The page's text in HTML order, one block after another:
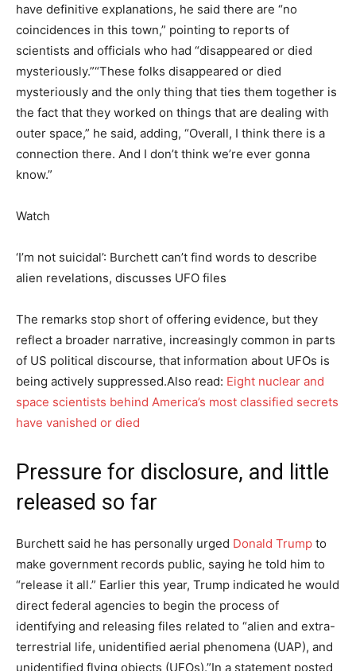
have definitive explanations, he said there are “no
coincidences in this town,” pointing to reports of
scientists and officials who had “disappeared or died
mysteriously.”“These folks disappeared or died
mysteriously and the only thing that ties them together is
the fact that they worked on things that are dealing with
outer space,” he said, adding, “Overall, I think there is a
connection there. And I don’t think we’re ever gonna
know.”
Watch
‘I’m not suicidal’: Burchett can’t find words to describe
alien revelations, discusses UFO files
The remarks stop short of offering evidence, but they
reflect a broader narrative, increasingly common in parts
of US political discourse, that information about UFOs is
being actively suppressed.Also read: Eight nuclear and
space scientists behind America’s most classified secrets
have vanished or died
Pressure for disclosure, and little
released so far
Burchett said he has personally urged Donald Trump to
make government records public, saying he told him to
“release it all.” Earlier this year, Trump indicated he would
direct federal agencies to begin the process of
identifying and releasing files related to “alien and extra-
terrestrial life, unidentified aerial phenomena (UAP), and
unidentified flying objects (UFOs).”In a statement posted